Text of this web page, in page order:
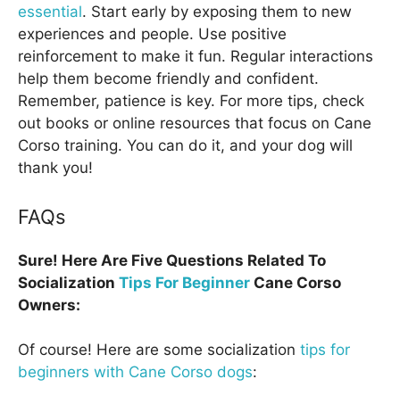
essential. Start early by exposing them to new
experiences and people. Use positive
reinforcement to make it fun. Regular interactions
help them become friendly and confident.
Remember, patience is key. For more tips, check
out books or online resources that focus on Cane
Corso training. You can do it, and your dog will
thank you!
FAQs
Sure! Here Are Five Questions Related To
Socialization Tips For Beginner Cane Corso
Owners:
Of course! Here are some socialization tips for
beginners with Cane Corso dogs: